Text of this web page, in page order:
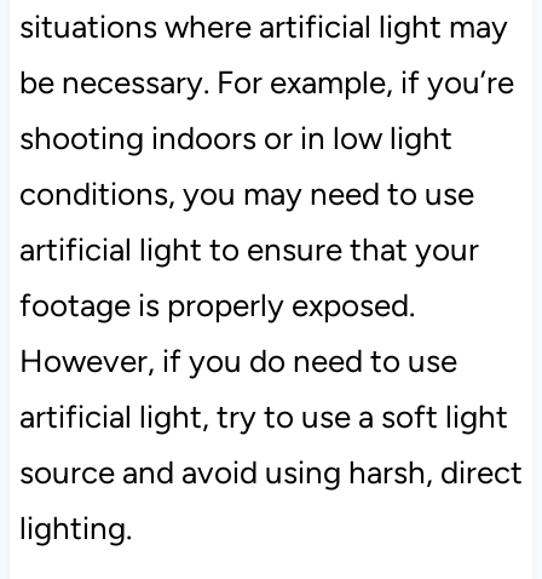
situations where artificial light may
be necessary. For example, if you’re
shooting indoors or in low light
conditions, you may need to use
artificial light to ensure that your
footage is properly exposed.
However, if you do need to use
artificial light, try to use a soft light
source and avoid using harsh, direct
lighting.